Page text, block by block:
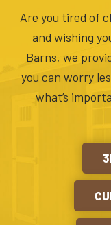
Are you tired of
and wishing
Barns, we
you can worry
what’s